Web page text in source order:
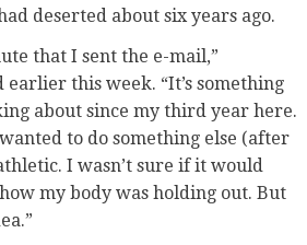
deserted about six years ago.
that I sent the e-mail,”
earlier this week. “It’s something
about since my third year here.
to do something else (after
I wasn’t sure if it would
my body was holding out. But